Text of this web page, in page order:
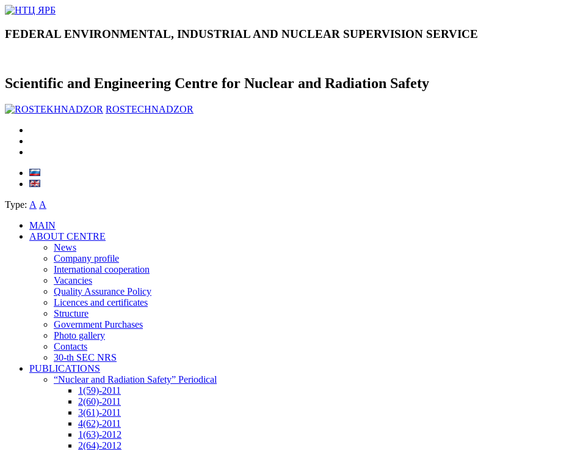
FEDERAL ENVIRONMENTAL, INDUSTRIAL AND NUCLEAR SUPERVISION SERVICE
Scientific and Engineering Centre for Nuclear and Radiation Safety
ROSTECHNADZOR
Type: А А
MAIN
ABOUT CENTRE
News
Company profile
International cooperation
Vacancies
Quality Assurance Policy
Licences and certificates
Structure
Government Purchases
Photo gallery
Contacts
30-th SEC NRS
PUBLICATIONS
“Nuclear and Radiation Safety” Periodical
1(59)-2011
2(60)-2011
3(61)-2011
4(62)-2011
1(63)-2012
2(64)-2012